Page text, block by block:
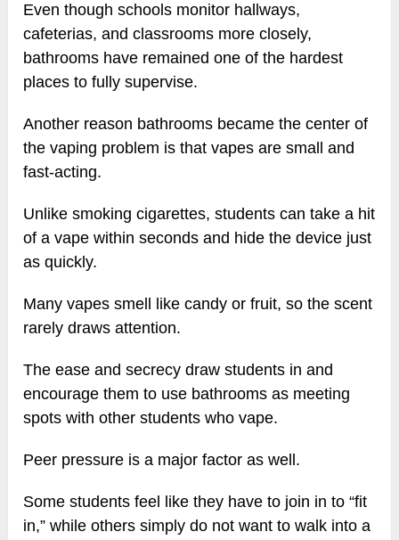
Even though schools monitor hallways,
cafeterias, and classrooms more closely,
bathrooms have remained one of the hardest
places to fully supervise.
Another reason bathrooms became the center of
the vaping problem is that vapes are small and
fast-acting.
Unlike smoking cigarettes, students can take a hit
of a vape within seconds and hide the device just
as quickly.
Many vapes smell like candy or fruit, so the scent
rarely draws attention.
The ease and secrecy draw students in and
encourage them to use bathrooms as meeting
spots with other students who vape.
Peer pressure is a major factor as well.
Some students feel like they have to join in to “fit
in,” while others simply do not want to walk into a